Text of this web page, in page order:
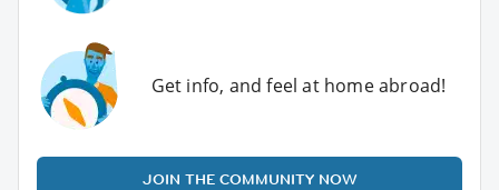
Get info, and feel at home abroad!
JOIN THE COMMUNITY NOW